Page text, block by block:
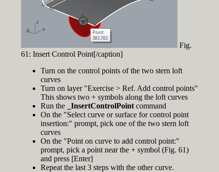
Fig.
61: Insert Control Point[/caption]
Turn on the control points of the two stern loft
curves
Turn on layer "Exercise > Ref. Add control points"
This shows two + symbols along the loft curves
Run the
_InsertControlPointcommand
On the "Select curve or surface for control point
insertion:" prompt, pick one of the two stern loft
curves
On the "Point on curve to add control point:"
prompt, pick a point near the + symbol (Fig. 61)
and press [Enter]
Repeat the last 3 steps with the other curve.